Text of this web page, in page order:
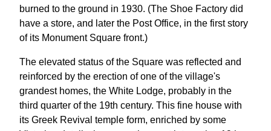
burned to the ground in 1930. (The Shoe Factory did
have a store, and later the Post Office, in the first story
of its Monument Square front.)
The elevated status of the Square was reflected and
reinforced by the erection of one of the village's
grandest homes, the White Lodge, probably in the
third quarter of the 19th century. This fine house with
its Greek Revival temple form, enriched by some